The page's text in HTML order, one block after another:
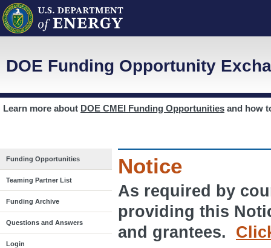
DOE Funding Opportunity
Learn more about DOE CMEI Funding Opportunities and how
Funding Opportunities
Teaming Partner List
Funding Archive
Questions and Answers
Login
Notice
As required by
providing this
and grantees.